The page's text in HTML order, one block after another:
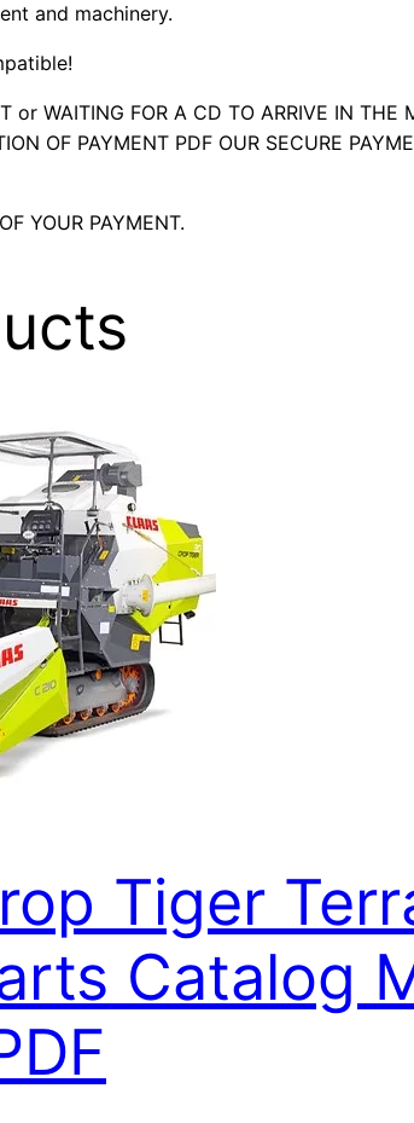
and machinery.
or WAITING FOR A CD TO ARRIVE IN
OF PAYMENT PDF OUR SECURE
YOUR PAYMENT.
Tiger
Catalog